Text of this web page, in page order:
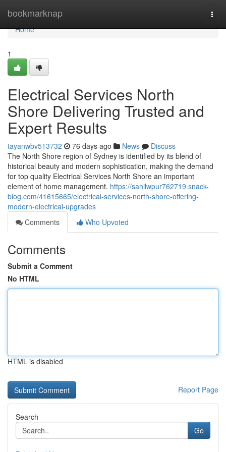
bookmarknap
Home
Home
1
Electrical Services North
Shore Delivering Trusted and
Expert Results
tayanwbv513732 76 days ago News
Discuss
The North Shore region of Sydney is identified by its blend of
historical beauty and modern sophistication, making the demand
for top quality Electrical Services North Shore an important
element of home management. https://sahilwpur762719.snack-
blog.com/41615665/electrical-services-north-shore-offering-
modern-electrical-upgrades
Comments
Who Upvoted
Comments
Submit a Comment
No HTML
HTML is disabled
Report Page
Search
Go